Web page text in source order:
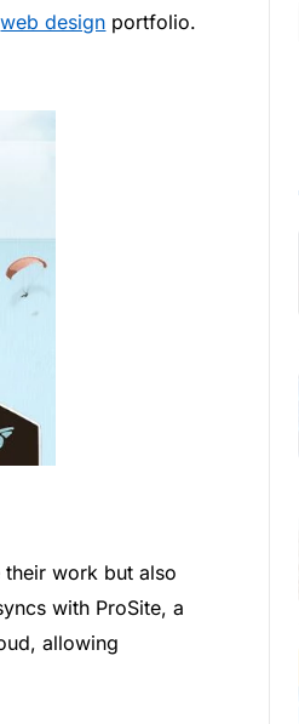
web design portfolio.
work but also
with ProSite, a
allowing